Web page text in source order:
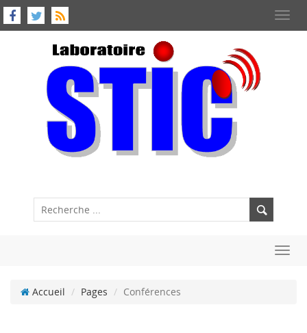
Accueil Pages Conférences